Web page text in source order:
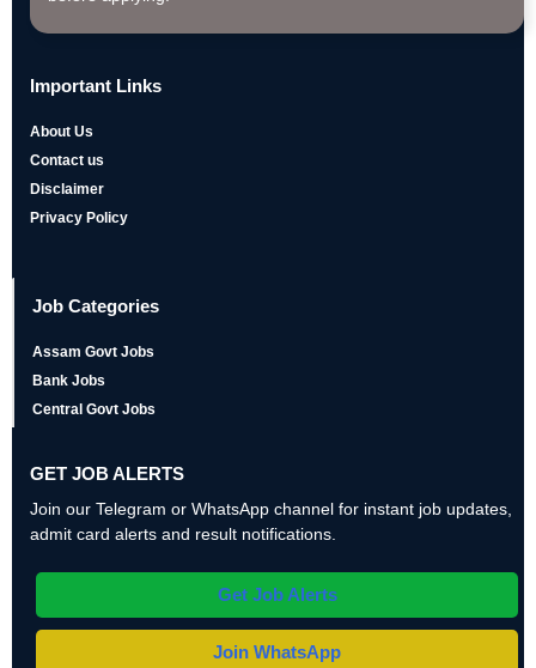
Important Links
About Us
Contact us
Disclaimer
Privacy Policy
Job Categories
Assam Govt Jobs
Bank Jobs
Central Govt Jobs
GET JOB ALERTS
Join our Telegram or WhatsApp channel for instant job updates,
admit card alerts and result notifications.
Get Job Alerts
Join WhatsApp